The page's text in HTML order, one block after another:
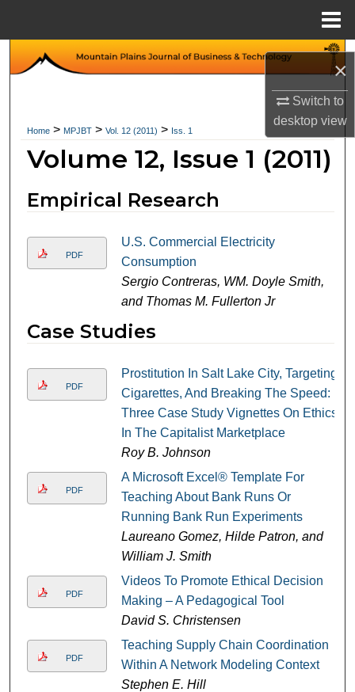
×
Switch to
desktopview
Search
My Account
About
Digital Commons Network™
Home > MPJBT > Vol. 12 (2011) > Iss. 1
Volume 12, Issue 1 (2011)
Empirical Research
PDF
U.S. Commercial Electricity
Consumption
Sergio Contreras, WM. Doyle Smith,
and Thomas M. Fullerton Jr
Case Studies
PDF
Prostitution In Salt Lake City, Targeting
Cigarettes, And Breaking The Speed:
Three Case Study Vignettes On Ethics
In The Capitalist Marketplace
Roy B. Johnson
PDF
A Microsoft Excel® Template For
Teaching About Bank Runs Or
Running Bank Run Experiments
Laureano Gomez, Hilde Patron, and
William J. Smith
PDF
Videos To Promote Ethical Decision
Making – A Pedagogical Tool
David S. Christensen
PDF
Teaching Supply Chain Coordination
Within A Network Modeling Context
Stephen E. Hill